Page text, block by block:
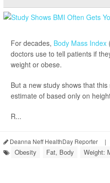
For decades, Body Mass Index
doctors use to tell patients if
weight or obese.
But a new study shows that
estimate of based only on
R...
Deanna Neff HealthDay Reporter |
Obesity Fat, Body Weight: